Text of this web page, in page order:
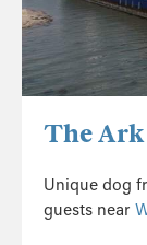
The Ark
Unique dog
guests near